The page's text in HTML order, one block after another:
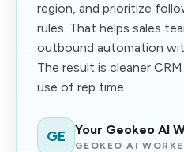
region, and prioritize
rules. That helps sales
outbound automation
The result is cleaner
use of rep time.
GE Your Geokeo AI
GEOKEO AI